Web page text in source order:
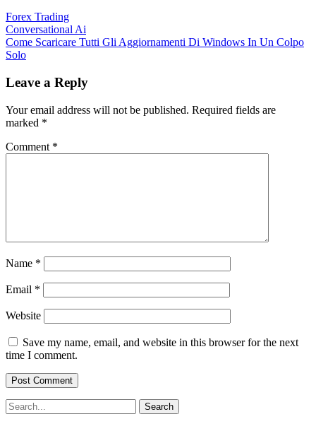
Forex Trading
Post
navigation
Conversational Ai
Come Scaricare Tutti Gli Aggiornamenti Di Windows In Un Colpo
Solo
Leave a Reply
Your email address will not be published. Required fields are
marked *
Comment *
Name *
Email *
Website
Save my name, email, and website in this browser for the next
time I comment.
Search
for: